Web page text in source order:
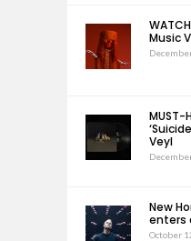
Music
MUST-
Veyl
New
enters
October